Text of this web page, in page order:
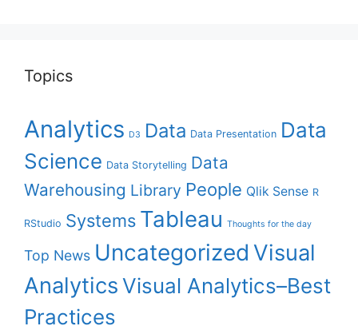
Topics
Analytics D3 Data Data Presentation Data
Science Data Storytelling Data
Warehousing Library People Qlik Sense R
RStudio Systems Tableau Thoughts for the day
Top News Uncategorized Visual
AnalyticsVisual Analytics–Best
Practices